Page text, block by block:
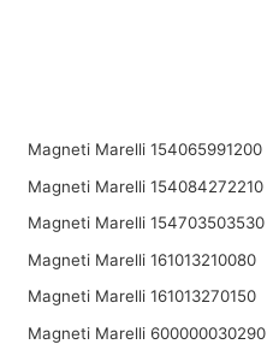
Magneti Marelli 154065991200
Magneti Marelli 154084272210
Magneti Marelli 154703503530
Magneti Marelli 161013210080
Magneti Marelli 161013270150
Magneti Marelli 600000030290